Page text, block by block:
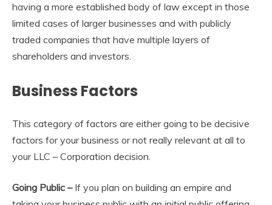
having a more established body of law except in those
limited cases of larger businesses and with publicly
traded companies that have multiple layers of
shareholders and investors.
Business Factors
This category of factors are either going to be decisive
factors for your business or not really relevant at all to
your LLC – Corporation decision.
Going Public –If you plan on building an empire and